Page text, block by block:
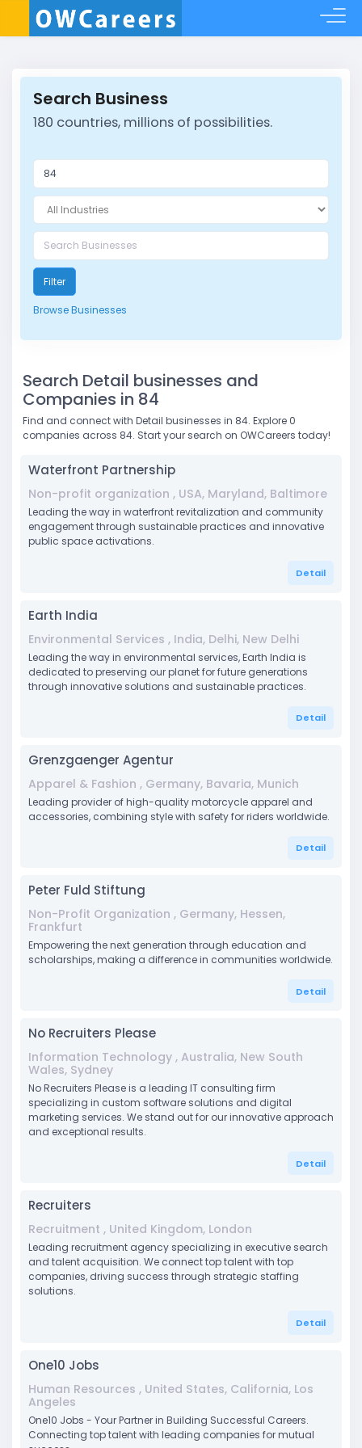
Search Business
180 countries, millions of possibilities.
Filter
Browse Businesses
Search Detail businesses and
Companies in 84
Find and connect with Detail businesses in 84. Explore 0
companies across 84. Start your search on OWCareers today!
Waterfront Partnership
Non-profit organization , USA, Maryland, Baltimore
Leading the way in waterfront revitalization and community
engagement through sustainable practices and innovative
public space activations.
Detail
Earth India
Environmental Services , India, Delhi, New Delhi
Leading the way in environmental services, Earth India is
dedicated to preserving our planet for future generations
through innovative solutions and sustainable practices.
Detail
Grenzgaenger Agentur
Apparel & Fashion , Germany, Bavaria, Munich
Leading provider of high-quality motorcycle apparel and
accessories, combining style with safety for riders worldwide.
Detail
Peter Fuld Stiftung
Non-Profit Organization , Germany, Hessen,
Frankfurt
Empowering the next generation through education and
scholarships, making a difference in communities worldwide.
Detail
No Recruiters Please
Information Technology , Australia, New South
Wales, Sydney
No Recruiters Please is a leading IT consulting firm
specializing in custom software solutions and digital
marketing services. We stand out for our innovative approach
and exceptional results.
Detail
Recruiters
Recruitment , United Kingdom, London
Leading recruitment agency specializing in executive search
and talent acquisition. We connect top talent with top
companies, driving success through strategic staffing
solutions.
Detail
One10 Jobs
Human Resources , United States, California, Los
Angeles
One10 Jobs - Your Partner in Building Successful Careers.
Connecting top talent with leading companies for mutual